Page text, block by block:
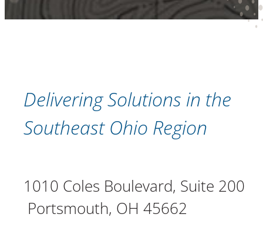
Delivering Solutions in the
Southeast Ohio Region
1010 Coles Boulevard, Suite 200
Portsmouth, OH 45662